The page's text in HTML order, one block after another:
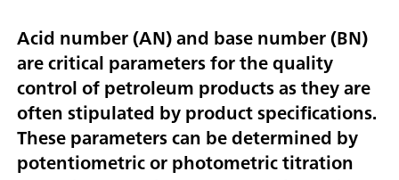
Acid number (AN) and base number (BN)
are critical parameters for the quality
control of petroleum products as they are
often stipulated by product specifications.
These parameters can be determined by
potentiometric or photometric titration